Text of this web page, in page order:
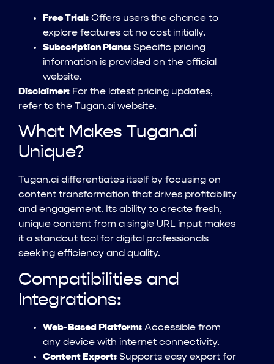
Free Trial: Offers users the chance to
explore features at no cost initially.
Subscription Plans: Specific pricing
information is provided on the official
website.
Disclaimer: For the latest pricing updates,
refer to the Tugan.ai website.
What Makes Tugan.ai
Unique?
Tugan.ai differentiates itself by focusing on
content transformation that drives profitability
and engagement. Its ability to create fresh,
unique content from a single URL input makes
it a standout tool for digital professionals
seeking efficiency and quality.
Compatibilities and
Integrations:
Web-Based Platform: Accessible from
any device with internet connectivity.
Content Export: Supports easy export for